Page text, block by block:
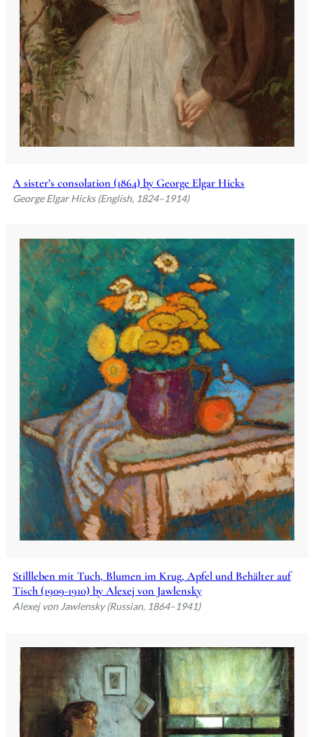
A sister’s consolation (1864) by George Elgar Hicks
George Elgar Hicks (English, 1824–1914)
Stillleben mit Tuch, Blumen im Krug, Apfel und Behälter auf
Tisch (1909-1910) by Alexej von Jawlensky
Alexej von Jawlensky (Russian, 1864–1941)